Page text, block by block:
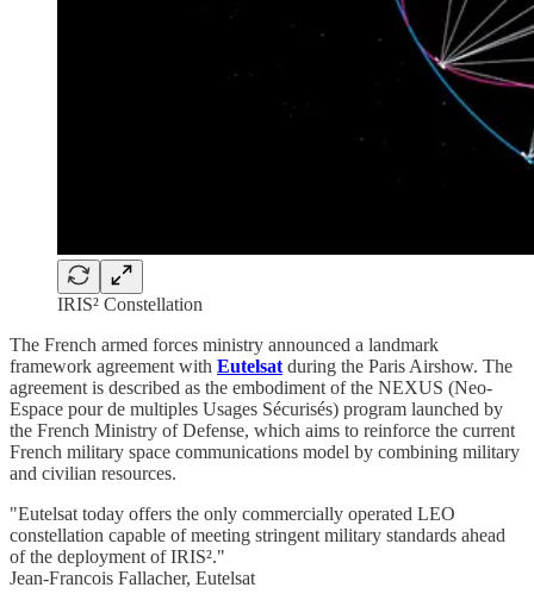
IRIS² Constellation
The French armed forces ministry announced a landmark
framework agreement with Eutelsat during the Paris Airshow. The
agreement is described as the embodiment of the NEXUS (Neo-
Espace pour de multiples Usages Sécurisés) program launched by
the French Ministry of Defense, which aims to reinforce the current
French military space communications model by combining military
and civilian resources.
"Eutelsat today offers the only commercially operated LEO
constellation capable of meeting stringent military standards ahead
of the deployment of IRIS²."
Jean-Francois Fallacher, Eutelsat